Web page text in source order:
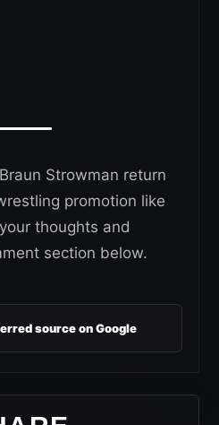
Strowman return
promotion like
thoughts and
section below.
source on Google